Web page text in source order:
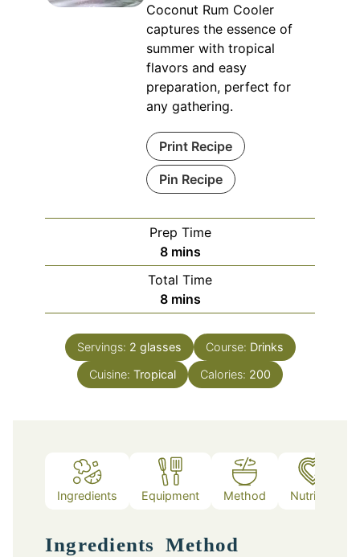
Coconut Rum Cooler
captures the essence of
summer with tropical
flavors and easy
preparation, perfect for
any gathering.
Print Recipe
Pin Recipe
Prep Time
8minutes
mins
Total Time
8minutes
mins
Servings: 2 glasses Course: Drinks
Cuisine: Tropical Calories: 200
Ingredients Equipment Method Nutrition
Ingredients Method